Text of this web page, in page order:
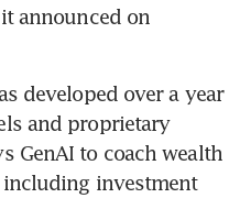
announced on
developed over a year
and proprietary
GenAI to coach wealth
investment